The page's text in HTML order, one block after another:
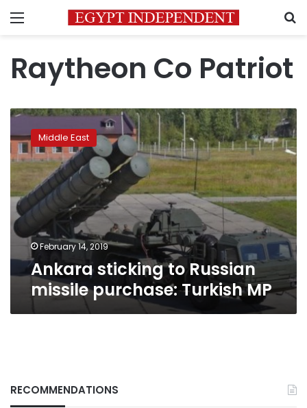
Menu
Raytheon Co Patriot
Ankara
sticking
to
Russian
missile
purchase:
Turkish
MP
Middle East
February 14, 2019
Ankara sticking to Russian
missile purchase: Turkish MP
RECOMMENDATIONS